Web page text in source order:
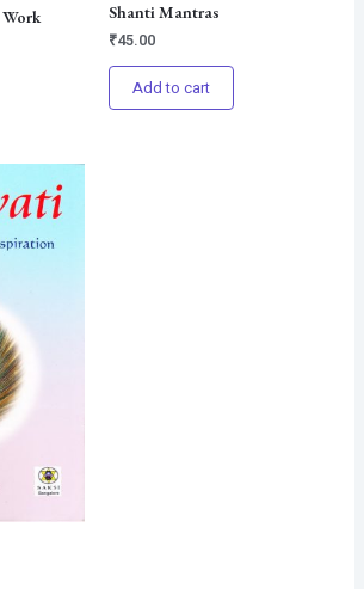
Shanti Mantras
₹45.00
Add to cart